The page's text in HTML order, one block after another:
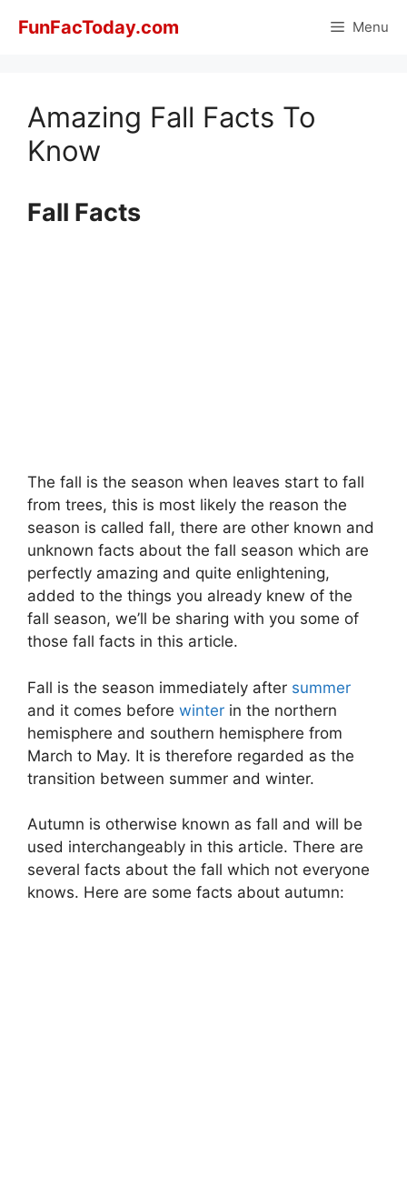
FunFacToday.com Menu
Amazing Fall Facts To
Know
Fall Facts
The fall is the season when leaves start to fall
from trees, this is most likely the reason the
season is called fall, there are other known and
unknown facts about the fall season which are
perfectly amazing and quite enlightening,
added to the things you already knew of the
fall season, we’ll be sharing with you some of
those fall facts in this article.
Fall is the season immediately after summer
and it comes before winter in the northern
hemisphere and southern hemisphere from
March to May. It is therefore regarded as the
transition between summer and winter.
Autumn is otherwise known as fall and will be
used interchangeably in this article. There are
several facts about the fall which not everyone
knows. Here are some facts about autumn: